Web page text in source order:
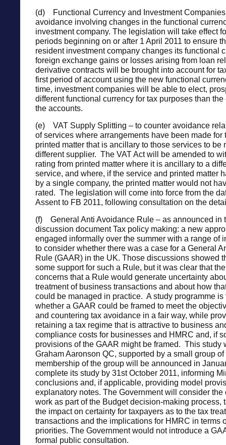
(d) Functional Currency and Investment
avoidance involving changes in the functional
investment company. The legislation will take effect
periods beginning on or after 1 April 2011 to ensure
resident investment company changes its functional
foreign exchange gains or losses arising from loan
derivative contracts will be brought into account for
first period of account using the new functional
time, investment companies will be able to elect,
different functional currency for tax purposes than
the accounts.
(e) VAT Supply Splitting – to counter avoidance
of services where arrangements have been made for
printed matter that is ancillary to those services to be
different supplier. The VAT Act will be amended to
rating from printed matter where it is ancillary to a
service, and where, if the service and printed matter
by a single company, the printed matter would not
rated. The legislation will come into force from the
Assent to FB 2011, following consultation on the
(f) General Anti Avoidance Rule – as announced in
discussion document Tax policy making: a new
engaged informally over the summer with a range of
to consider whether there was a case for a General
Rule (GAAR) in the UK. Those discussions showed
some support for such a Rule, but it was clear that
concerns that a Rule would generate uncertainty
treatment of business transactions and about how
could be managed in practice. A study programme is
whether a GAAR could be framed to meet the
and countering tax avoidance in a fair way, while
retaining a tax regime that is attractive to business
compliance costs for businesses and HMRC and, if
provisions of the GAAR might be framed. This study
Graham Aaronson QC, supported by a small group
membership of the group will be announced in
complete its study by 31st October 2011, informing
conclusions and, if applicable, providing model
explanatory notes. The Government will consider the
work as part of the Budget decision-making process,
the impact on certainty for taxpayers as to the tax
transactions and the implications for HMRC in terms
priorities. The Government would not introduce a
formal public consultation.